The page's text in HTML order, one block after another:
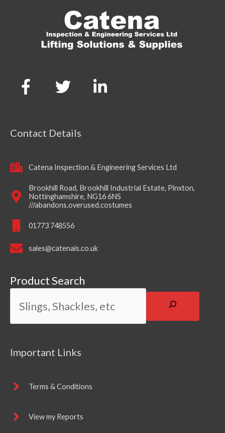
Contact Details
Catena Inspection & Engineering Services Ltd
Brookhill Road, Brookhill Industrial Estate, Pinxton,
Nottinghamshire, NG16 6NS
///abandons.overused.costumes
01773 748556
sales@catenais.co.uk
Product Search
Important Links
Terms & Conditions
View my Reports